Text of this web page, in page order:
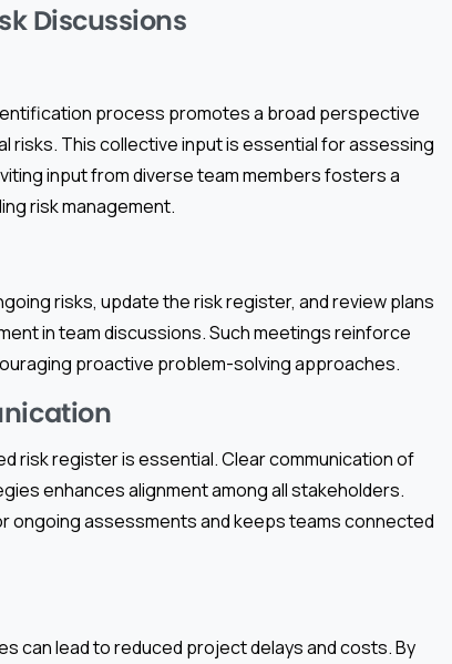
Discussions
process promotes a broad perspective
risks. This collective input is essential for assessing
input from diverse team members fosters a
risk management.
risks, update the risk register, and review plans
in team discussions. Such meetings reinforce
proactive problem-solving approaches.
risk register is essential. Clear communication of
enhances alignment among all stakeholders.
ongoing assessments and keeps teams connected
can lead to reduced project delays and costs. By